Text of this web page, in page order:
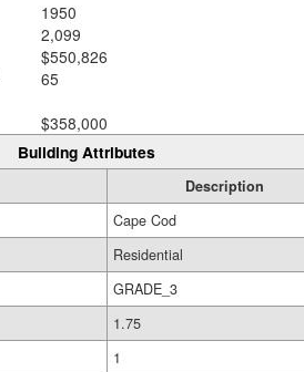
1950
2,099
$550,826
65
$358,000
Building Attributes
Description
Cape Cod
Residential
GRADE_3
1.75
1